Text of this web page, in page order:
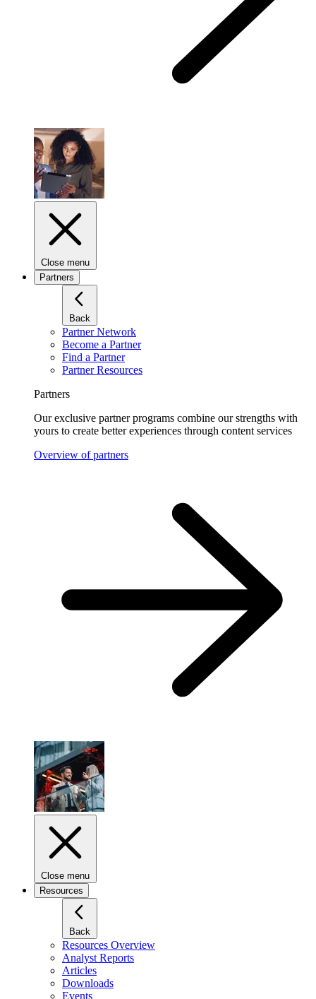
Close menu
Partners
Back
Partner Network
Become a Partner
Find a Partner
Partner Resources
Partners
Our exclusive partner programs combine our strengths with
yours to create better experiences through content services
Overview of partners
Close menu
Resources
Back
Resources Overview
Analyst Reports
Articles
Downloads
Events